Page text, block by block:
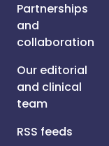
Partnerships
and
collaboration
Our editorial
and clinical
team
RSS feeds